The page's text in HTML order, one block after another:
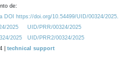
de:
DOI https://doi.org/10.54499/UID/00324/2025.
2025
UID/PRR/00324/2025
2025
UID/PRR2/00324/2025
| technical support